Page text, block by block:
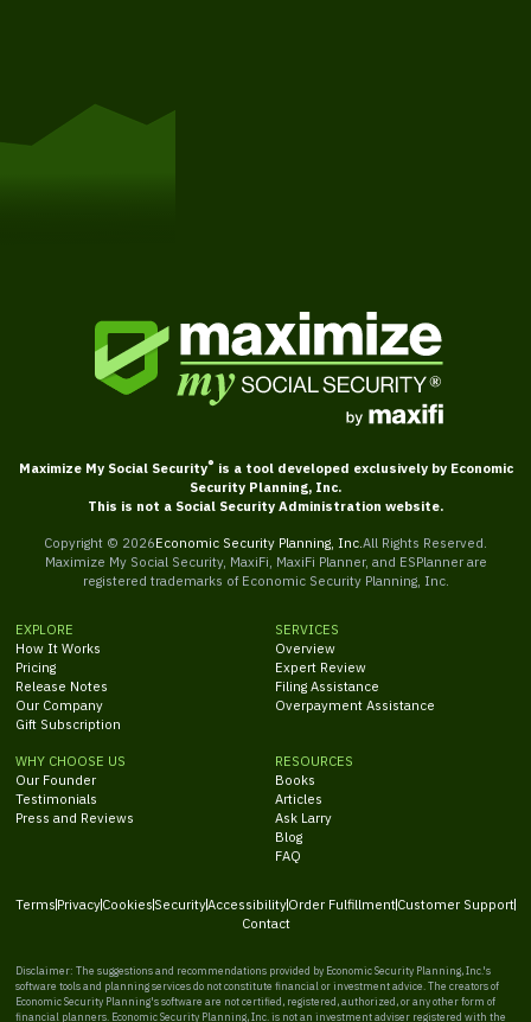
Maximize My Social Security® is a tool developed exclusively by Economic
Security Planning, Inc.
This is not a Social Security Administration website.
Copyright © 2026Economic Security Planning, Inc. All Rights Reserved.
Maximize My Social Security, MaxiFi, MaxiFi Planner, and ESPlanner are
registered trademarks of Economic Security Planning, Inc.
EXPLORE
How It Works
Pricing
Release Notes
Our Company
Gift Subscription
SERVICES
Overview
Expert Review
Filing Assistance
Overpayment Assistance
WHY CHOOSE US
Our Founder
Testimonials
Press and Reviews
RESOURCES
Books
Articles
Ask Larry
Blog
FAQ
Terms PrivacyCookies SecurityAccessibilityOrder FulfillmentCustomer Support
Contact
Disclaimer: The suggestions and recommendations provided by Economic Security Planning, Inc.'s
software tools and planning services do not constitute financial or investment advice. The creators of
Economic Security Planning's software are not certified, registered, authorized, or any other form of
financial planners. Economic Security Planning, Inc. is not an investment adviser registered with the